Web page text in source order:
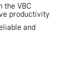
the VBC
productivity
and